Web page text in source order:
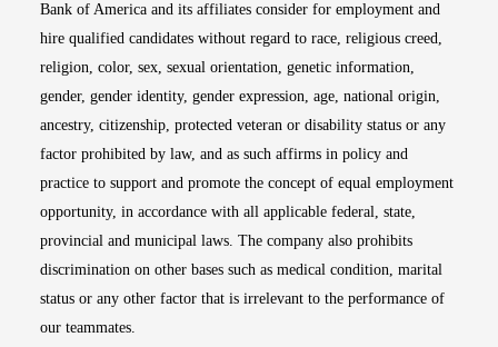
Bank of America and its affiliates consider for employment and
hire qualified candidates without regard to race, religious creed,
religion, color, sex, sexual orientation, genetic information,
gender, gender identity, gender expression, age, national origin,
ancestry, citizenship, protected veteran or disability status or any
factor prohibited by law, and as such affirms in policy and
practice to support and promote the concept of equal employment
opportunity, in accordance with all applicable federal, state,
provincial and municipal laws. The company also prohibits
discrimination on other bases such as medical condition, marital
status or any other factor that is irrelevant to the performance of
our teammates.